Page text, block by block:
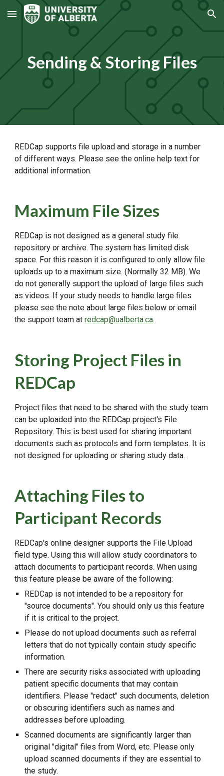
Skip to main content Skip to navigation
Sending & Storing Files
REDCap supports file upload and storage in a number
of different ways. Please see the online help text for
additional information.
Maximum File Sizes
REDCap is not designed as a general study file
repository or archive. The system has limited disk
space. For this reason it is configured to only allow file
uploads up to a maximum size. (Normally 32 MB). We
do not generally support the upload of large files such
as videos. If your study needs to handle large files
please see the note about large files below or email
the support team atredcap@ualberta.ca.
Storing Project Files in
REDCap
Project files that need to be shared with the study team
can be uploaded into the REDCap project's File
Repository. This is best used for sharing important
documents such as protocols and form templates. It is
not designed for uploading or sharing study data.
Attaching Files to
Participant Records
REDCap's online designer supports the File Upload
field type. Using this will allow study coordinators to
attach documents to participant records. When using
this feature please be aware of the following:
REDCap is not intended to be a repository for
"source documents". You should only us this feature
if it is critical to the project.
Please do not upload documents such as referral
letters that do not typically contain study specific
information.
There are security risks associated with uploading
patient specific documents that may contain
identifiers. Please "redact" such documents, deletion
or obscuring identifiers such as names and
addresses before uploading.
Scanned documents are significantly larger than
original "digital" files from Word, etc. Please only
upload scanned documents if they are essential to
the study.